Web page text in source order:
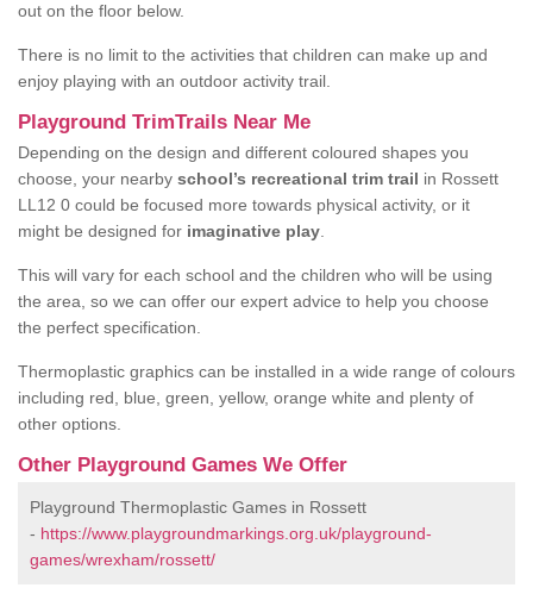
out on the floor below.
There is no limit to the activities that children can make up and
enjoy playing with an outdoor activity trail.
Playground TrimTrails Near Me
Depending on the design and different coloured shapes you
choose, your nearby school’s recreational trim trail in Rossett
LL12 0 could be focused more towards physical activity, or it
might be designed for imaginative play
This will vary for each school and the children who will be using
the area, so we can offer our expert advice to help you choose
the perfect specification.
Thermoplastic graphics can be installed in a wide range of colours
including red, blue, green, yellow, orange white and plenty of
other options.
Other Playground Games We Offer
Playground Thermoplastic Games in Rossett
- https://www.playgroundmarkings.org.uk/playground-
games/wrexham/rossett/